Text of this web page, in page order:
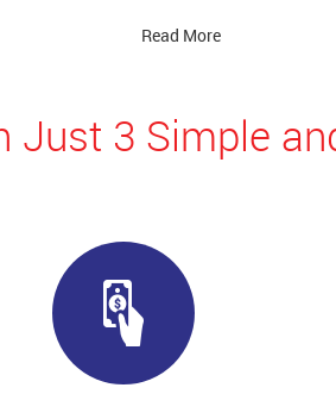
Read More
Just 3 Simple